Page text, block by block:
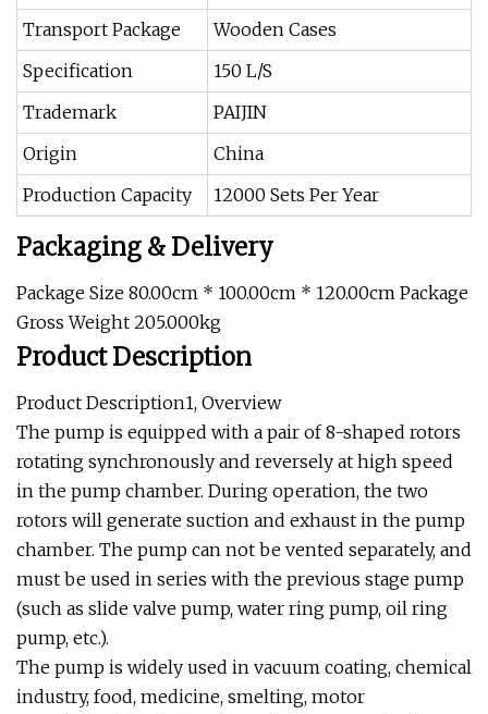
Transport Package
Wooden Cases
Specification
150 L/S
Trademark
PAIJIN
Origin
China
Production Capacity
12000 Sets Per Year
Packaging & Delivery
Package Size 80.00cm * 100.00cm * 120.00cm Package
Gross Weight 205.000kg
Product Description
Product Description1, Overview
The pump is equipped with a pair of 8-shaped rotors
rotating synchronously and reversely at high speed
in the pump chamber. During operation, the two
rotors will generate suction and exhaust in the pump
chamber. The pump can not be vented separately, and
must be used in series with the previous stage pump
(such as slide valve pump, water ring pump, oil ring
pump, etc.).
The pump is widely used in vacuum coating, chemical
industry, food, medicine, smelting, motor